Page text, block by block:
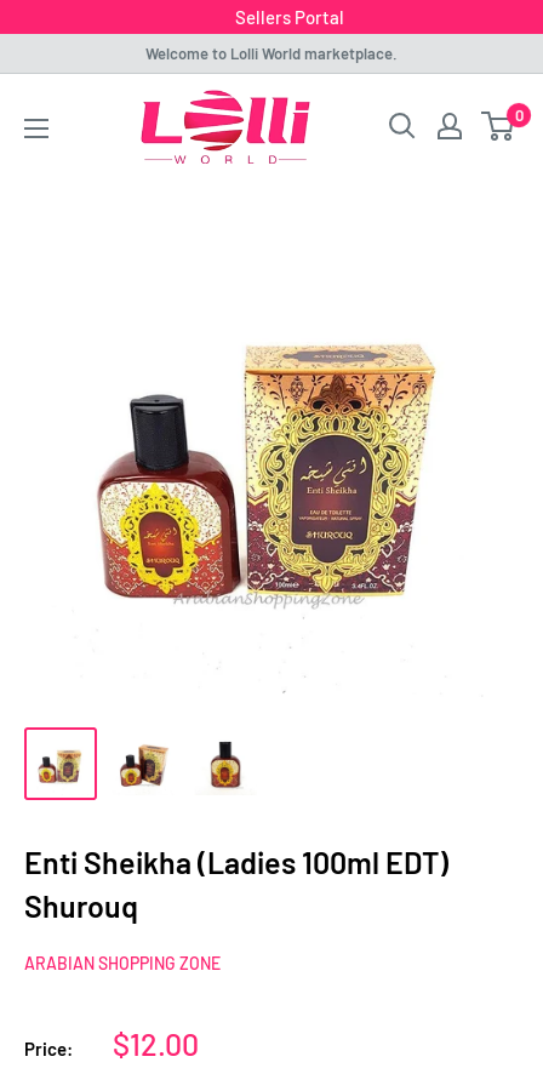
Sellers Portal
content
Welcome to Lolli World marketplace.
Lolli
World
0
Enti Sheikha (Ladies 100ml EDT)
Shurouq
ARABIAN SHOPPING ZONE
Price:
Sale
$12.00